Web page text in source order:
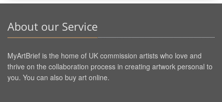
About our Service
MyArtBrief is the home of UK commission artists who love and
thrive on the collaboration process in creating artwork personal to
you. You can also buy art online.